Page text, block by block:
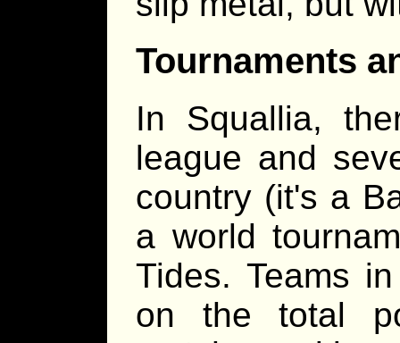
Tournaments
In Squallia,
league and
country (it's a
a world
Tides. Teams
on the total